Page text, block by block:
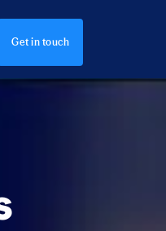
Get in touch